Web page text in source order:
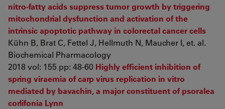
nitro-fatty acids suppress tumor growth by triggering
mitochondrial dysfunction and activation of the
intrinsic apoptotic pathway in colorectal cancer cells
Kühn B, Brat C, Fettel J, Hellmuth N, Maucher I, et. al.
Biochemical Pharmacology
2018 vol: 155 pp: 48-60 Highly efficient inhibition of
spring viraemia of carp virus replication in vitro
mediated by bavachin, a major constituent of psoralea
corlifonia Lynn